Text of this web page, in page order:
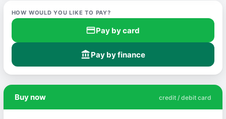
HOW WOULD YOU LIKE TO PAY?
credit_cardPay by card
account_balancePay by finance
Buy now credit / debit card